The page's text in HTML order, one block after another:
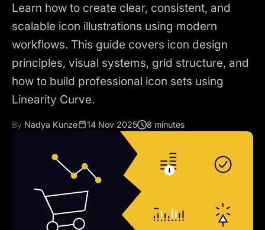
Learn how to create clear, consistent, and
scalable icon illustrations using modern
workflows. This guide covers icon design
principles, visual systems, grid structure, and
how to build professional icon sets using
Linearity Curve.
By Nadya Kunze 14 Nov 2025 8 minutes